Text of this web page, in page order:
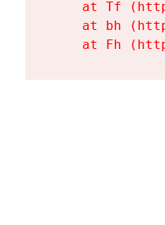
at Tf
at bh
at Fh